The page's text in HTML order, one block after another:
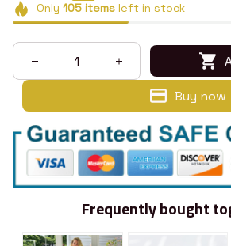
Only 105itemsleft in stock
Buy now
Frequently bought